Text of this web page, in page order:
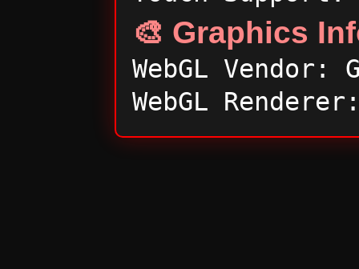
🎨 Graphics
WebGL Vendor:
WebGL